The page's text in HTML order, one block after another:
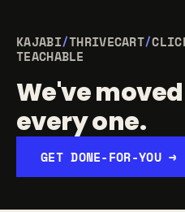
KAJABI/THRIVECART/
TEACHABLE
We've
every one.
GET DONE-FOR-YOU →